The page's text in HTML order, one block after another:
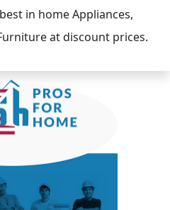
in home Appliances,
at discount prices.